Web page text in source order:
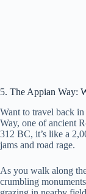
5. The Appian Way:
Want to travel back
Way, one of ancient
312 BC, it’s like a
jams and road rage.
As you walk along
crumbling